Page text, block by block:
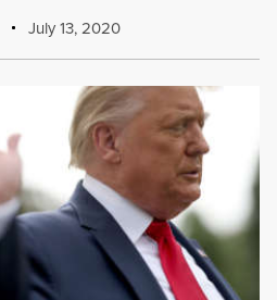
July 13, 2020